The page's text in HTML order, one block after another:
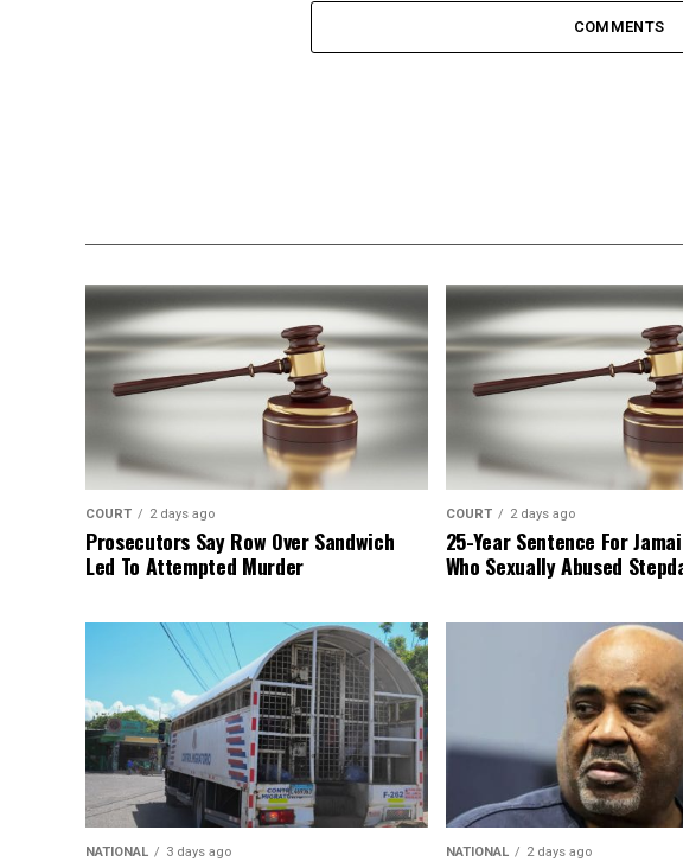
COMMENTS
COURT 2 days ago
Prosecutors Say Row Over Sandwich
Led To Attempted Murder
COURT 2 days ago
25-Year Sentence For
Who Sexually Abused
NATIONAL 3 days ago NATIONAL 2 days ago